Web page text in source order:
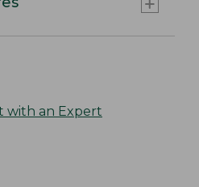
with an Expert